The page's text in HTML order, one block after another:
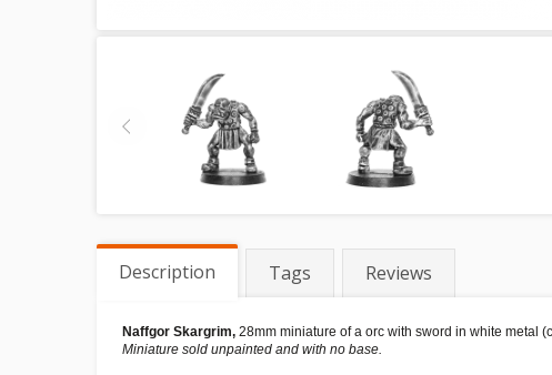
Description Tags Reviews
Naffgor Skargrim, 28mm miniature of a orc with sword in white metal
Miniature sold unpainted and with no base.